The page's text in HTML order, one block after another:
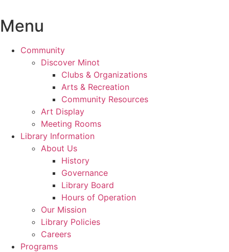
to
content
Menu
Community
Discover Minot
Clubs & Organizations
Arts & Recreation
Community Resources
Art Display
Meeting Rooms
Library Information
About Us
History
Governance
Library Board
Hours of Operation
Our Mission
Library Policies
Careers
Programs